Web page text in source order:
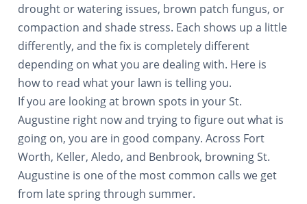
drought or watering issues, brown patch fungus, or
compaction and shade stress. Each shows up a little
differently, and the fix is completely different
depending on what you are dealing with. Here is
how to read what your lawn is telling you.
If you are looking at brown spots in your St.
Augustine right now and trying to figure out what is
going on, you are in good company. Across Fort
Worth, Keller, Aledo, and Benbrook, browning St.
Augustine is one of the most common calls we get
from late spring through summer.